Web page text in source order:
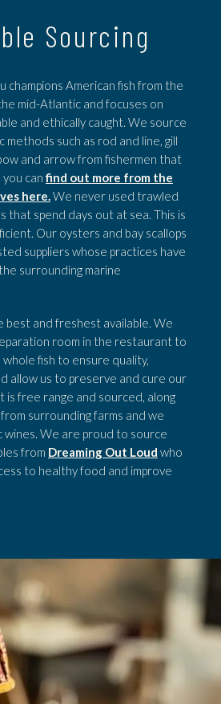
Sourcing
champions American fish from the
mid-Atlantic and focuses on
and ethically caught. We source
methods such as rod and line, gill
and arrow from fishermen that
you canfind out more from the
here.We never used trawled
that spend days out at sea. This is
Our oysters and bay scallops
suppliers whose practices have
surrounding marine
best and freshest available. We
room in the restaurant to
fish to ensure quality,
allow us to preserve and cure our
is free range and sourced, along
surrounding farms and we
wines. We are proud to source
from Dreaming Out Loud who
to healthy food and improve